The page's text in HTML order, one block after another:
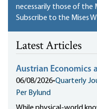
necessarily those of the
Subscribe to the Mises
Latest Articles
Austrian Economics
06/08/2026•Quarterly
Per Bylund